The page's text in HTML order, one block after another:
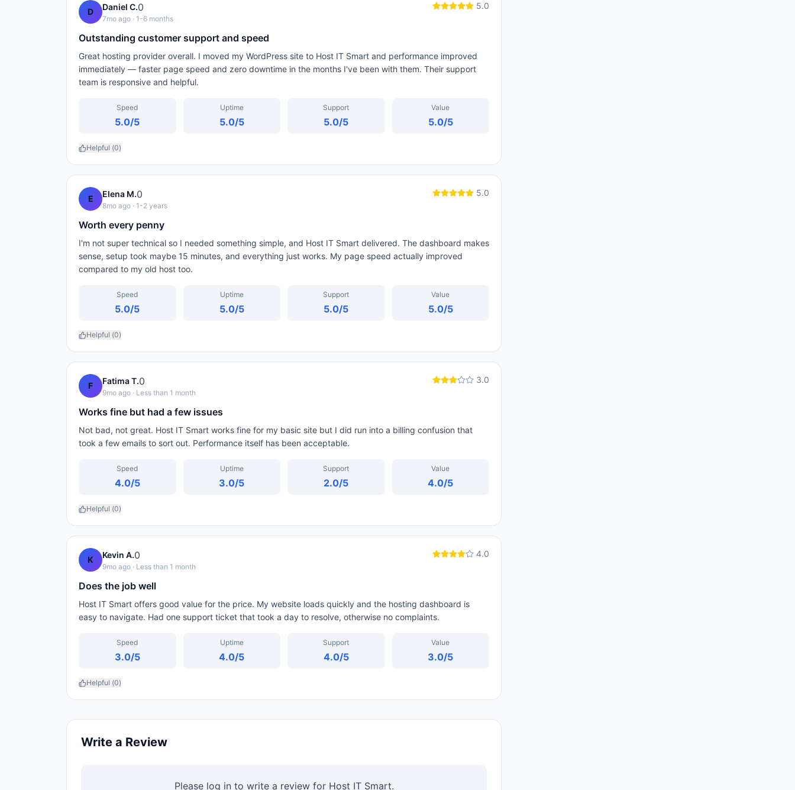
D Daniel C.0
7mo ago · 1-6 months
5.0
Outstanding customer support and speed
Great hosting provider overall. I moved my WordPress site to Host IT Smart and performance improved
immediately — faster page speed and zero downtime in the months I've been with them. Their support
team is responsive and helpful.
Speed
5.0/5
Uptime
5.0/5
Support
5.0/5
Value
5.0/5
Helpful (0)
E Elena M.0
8mo ago · 1-2 years
5.0
Worth every penny
I'm not super technical so I needed something simple, and Host IT Smart delivered. The dashboard makes
sense, setup took maybe 15 minutes, and everything just works. My page speed actually improved
compared to my old host too.
Speed
5.0/5
Uptime
5.0/5
Support
5.0/5
Value
5.0/5
Helpful (0)
F Fatima T.0
9mo ago · Less than 1 month
3.0
Works fine but had a few issues
Not bad, not great. Host IT Smart works fine for my basic site but I did run into a billing confusion that
took a few emails to sort out. Performance itself has been acceptable.
Speed
4.0/5
Uptime
3.0/5
Support
2.0/5
Value
4.0/5
Helpful (0)
K Kevin A.0
9mo ago · Less than 1 month
4.0
Does the job well
Host IT Smart offers good value for the price. My website loads quickly and the hosting dashboard is
easy to navigate. Had one support ticket that took a day to resolve, otherwise no complaints.
Speed
3.0/5
Uptime
4.0/5
Support
4.0/5
Value
3.0/5
Helpful (0)
Write a Review
Please log in to write a review for Host IT Smart.